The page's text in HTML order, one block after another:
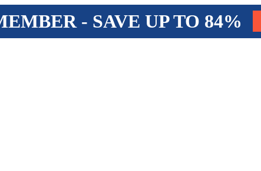
- SAVE UP TO 84%